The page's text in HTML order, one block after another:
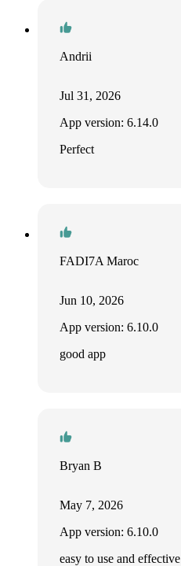
Andrii
Jul 31, 2026
App version: 6.14.0
Perfect
FADI7A Maroc
Jun 10, 2026
App version: 6.10.0
good app
Bryan B
May 7, 2026
App version: 6.10.0
easy to use and effective